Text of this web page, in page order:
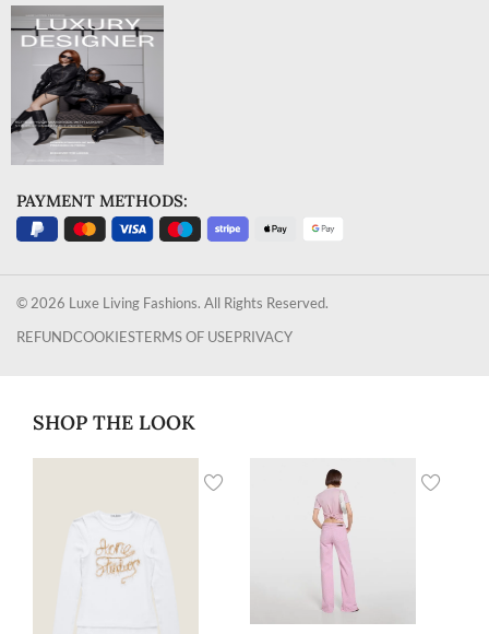
PAYMENT METHODS:
© 2026 Luxe Living Fashions. All Rights Reserved.
REFUNDCOOKIESTERMS OF USEPRIVACY
SHOP THE LOOK